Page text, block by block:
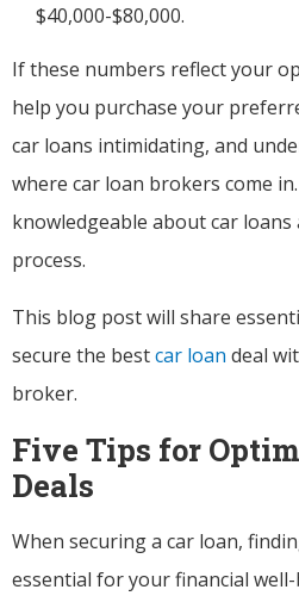
$40,000-$80,000.
If these numbers reflect your
help you purchase your
car loans intimidating, and
where car loan brokers come
knowledgeable about car loans
process.
This blog post will share
secure the bestcar loan deal
broker.
Five Tips for
Deals
When securing a car loan,
essential for your financial